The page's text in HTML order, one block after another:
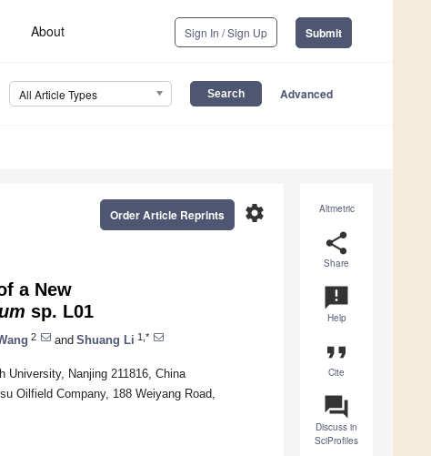
About Sign In / Sign Up Submit
All Article Types Advanced
Altmetric
share
Share
announcement
Help
format_quote
Cite
question_answer
Discuss in
SciProfiles
settings
Order Article Reprints
a New
sp. L01
2 and Shuang Li 1,*
University, Nanjing 211816, China
Oilfield Company, 188 Weiyang Road,